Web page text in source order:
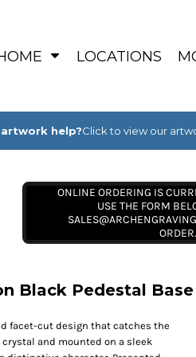
LOCATIONS
artwork help?Click to view our
ONLINE ORDERING IS
USE THE FORM
ORDER.
Black Pedestal Base
facet-cut design that catches the
and mounted on a sleek